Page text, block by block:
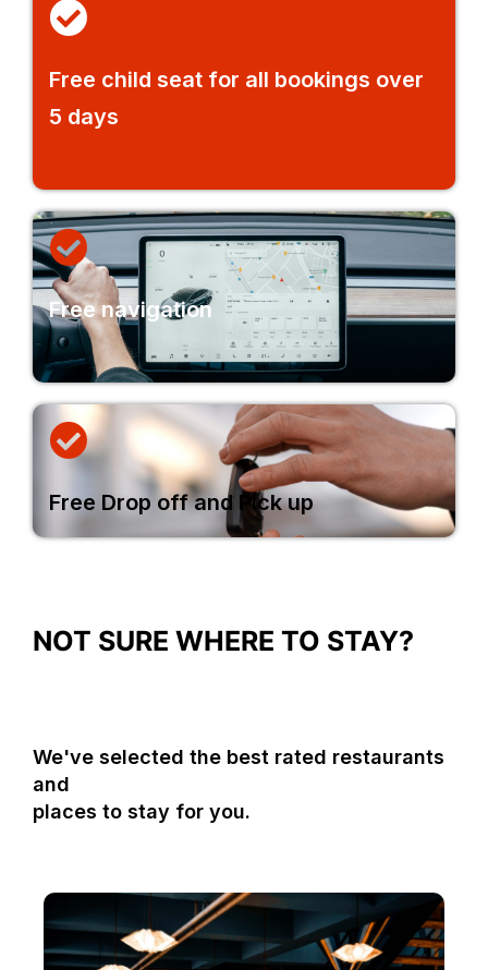
Free child seat for all bookings over
5 days
Free navigation
Free Drop off and Pick up
NOT SURE WHERE TO STAY?
We've selected the best rated restaurants
and
places to stay for you.